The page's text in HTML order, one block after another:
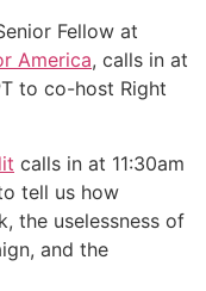
Fellow at
America, calls in at
to co-host Right
calls in at 11:30am
tell us how
the uselessness of
and the